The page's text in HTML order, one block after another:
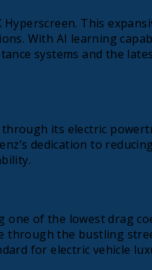
This
With AI learning
systems and the
its electric
dedication to
of the lowest drag
the bustling
for electric vehicle